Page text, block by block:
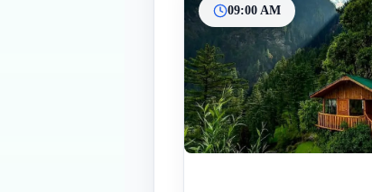
09:00 AM